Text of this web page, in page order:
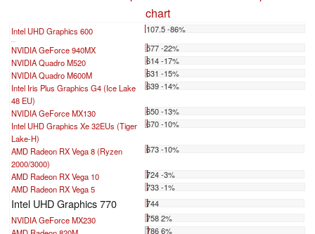
chart
Intel UHD Graphics 600 107.5 -86%
...
NVIDIA GeForce 940MX
577 -22%
NVIDIA Quadro M520
614 -17%
NVIDIA Quadro M600M
631 -15%
Intel Iris Plus Graphics G4 (Ice Lake
48 EU)
639 -14%
NVIDIA GeForce MX130
650 -13%
Intel UHD Graphics Xe 32EUs (Tiger
Lake-H)
670 -10%
AMD Radeon RX Vega 8 (Ryzen
2000/3000)
673 -10%
AMD Radeon RX Vega 10
724 -3%
AMD Radeon RX Vega 5
733 -1%
Intel UHD Graphics 770
744
NVIDIA GeForce MX230
758 2%
786 6%